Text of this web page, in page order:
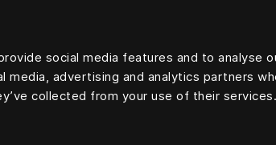
social media features and to analyse
advertising and analytics partners
collected from your use of their
100 percent cotton